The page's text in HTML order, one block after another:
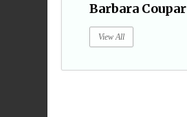
Barbara Coupar
View All